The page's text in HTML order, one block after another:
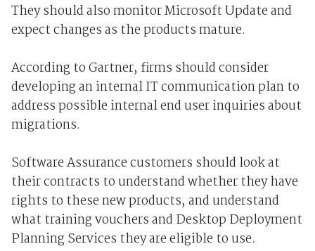
They should also monitor Microsoft Update and
expect changes as the products mature.
According to Gartner, firms should consider
developing an internal IT communication plan to
address possible internal end user inquiries about
migrations.
Software Assurance customers should look at
their contracts to understand whether they have
rights to these new products, and understand
what training vouchers and Desktop Deployment
Planning Services they are eligible to use.